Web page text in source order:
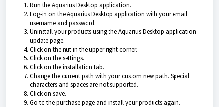
Run theAquarius Desktop application.
Log-in on theAquarius Desktop application with your email
username and password.
Uninstall your products using theAquarius Desktop application
update page.
Click on the nut in the upper right corner.
Click on the settings.
Click on the installation tab.
Change the current path with your custom new path. Special
characters and spaces are not supported.
Click on save.
Go to the purchase page and install your products again.